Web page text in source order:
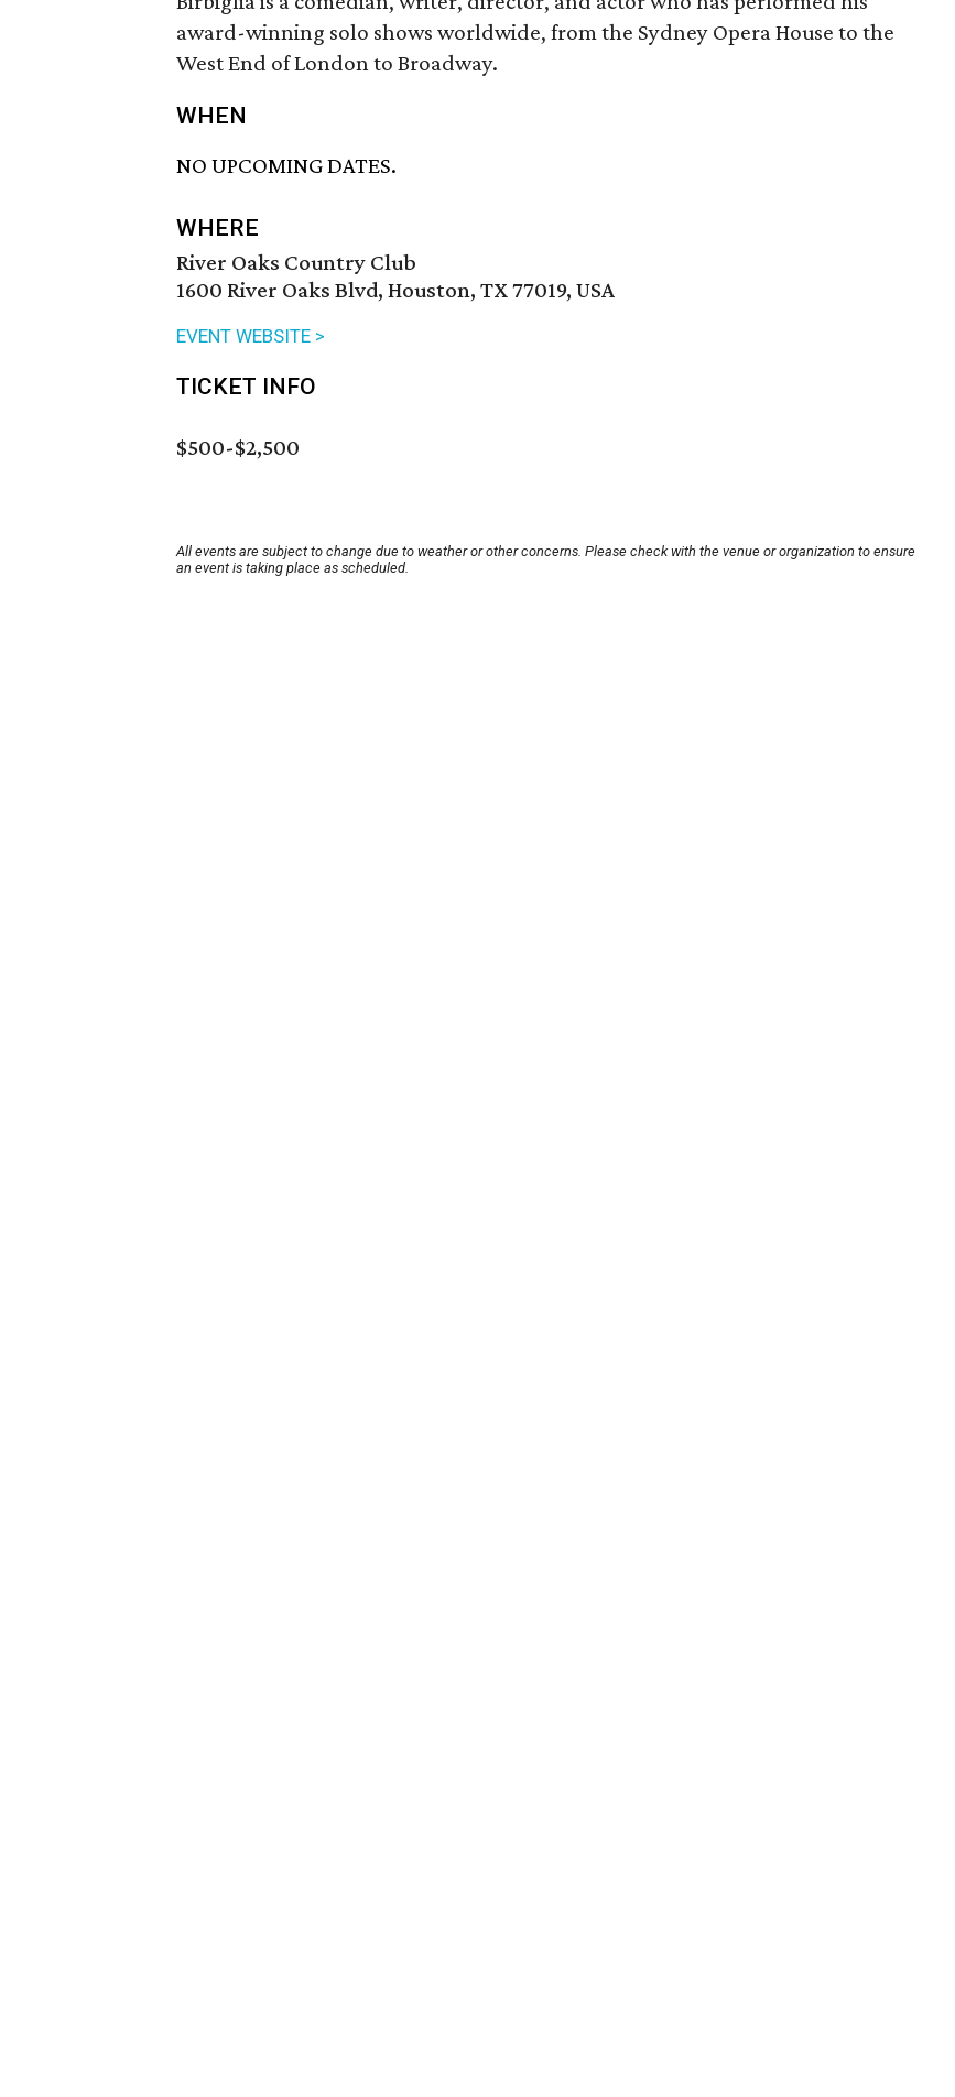
award-winning solo shows worldwide, from the Sydney Opera House to the
West End of London to Broadway.
WHEN
NO UPCOMING DATES.
WHERE
River Oaks Country Club
1600 River Oaks Blvd, Houston, TX 77019, USA
EVENT WEBSITE >
TICKET INFO
$500-$2,500
All events are subject to change due to weather or other concerns. Please check with the venue or organization to ensure
an event is taking place as scheduled.